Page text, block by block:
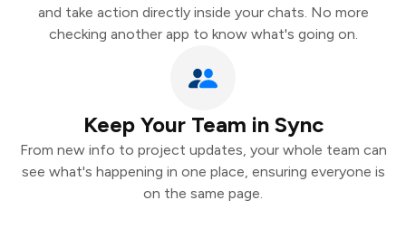
and take action directly inside your chats. No more
checking another app to know what's going on.
Keep Your Team in Sync
From new info to project updates, your whole team can
see what's happening in one place, ensuring everyone is
on the same page.